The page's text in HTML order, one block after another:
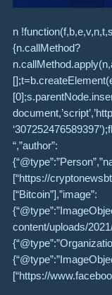
n
{n.callMethod?
“,”author”:
[“https://
[“Bitcoin”],”image”:
content/uploads/
[“https://